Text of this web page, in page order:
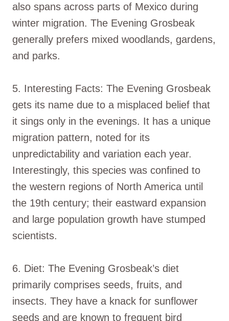
also spans across parts of Mexico during
winter migration. The Evening Grosbeak
generally prefers mixed woodlands, gardens,
and parks.
5. Interesting Facts: The Evening Grosbeak
gets its name due to a misplaced belief that
it sings only in the evenings. It has a unique
migration pattern, noted for its
unpredictability and variation each year.
Interestingly, this species was confined to
the western regions of North America until
the 19th century; their eastward expansion
and large population growth have stumped
scientists.
6. Diet: The Evening Grosbeak’s diet
primarily comprises seeds, fruits, and
insects. They have a knack for sunflower
seeds and are known to frequent bird